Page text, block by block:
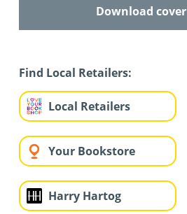
Download cover
Find Local Retailers:
Local Retailers
Your Bookstore
Harry Hartog